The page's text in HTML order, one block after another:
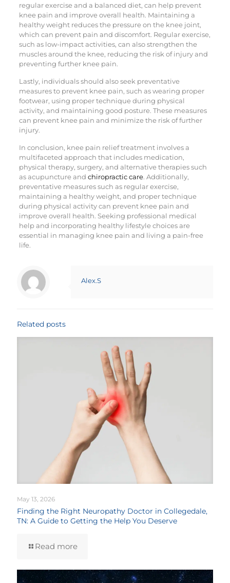
regular exercise and a balanced diet, can help prevent
knee pain and improve overall health. Maintaining a
healthy weight reduces the pressure on the knee joint,
which can prevent pain and discomfort. Regular exercise,
such as low-impact activities, can also strengthen the
muscles around the knee, reducing the risk of injury and
preventing further knee pain.
Lastly, individuals should also seek preventative
measures to prevent knee pain, such as wearing proper
footwear, using proper technique during physical
activity, and maintaining good posture. These measures
can prevent knee pain and minimize the risk of further
injury.
In conclusion, knee pain relief treatment involves a
multifaceted approach that includes medication,
physical therapy, surgery, and alternative therapies such
as acupuncture and chiropractic care. Additionally,
preventative measures such as regular exercise,
maintaining a healthy weight, and proper technique
during physical activity can prevent knee pain and
improve overall health. Seeking professional medical
help and incorporating healthy lifestyle choices are
essential in managing knee pain and living a pain-free
life.
Alex.S
Related posts
May 13, 2026
Finding the Right Neuropathy Doctor in Collegedale,
TN: A Guide to Getting the Help You Deserve
Read more